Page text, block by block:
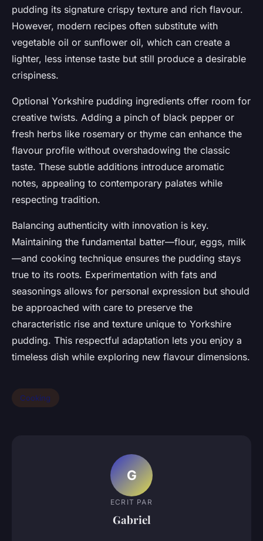
pudding its signature crispy texture and rich flavour.
However, modern recipes often substitute with
vegetable oil or sunflower oil, which can create a
lighter, less intense taste but still produce a desirable
crispiness.
Optional Yorkshire pudding ingredients offer room for
creative twists. Adding a pinch of black pepper or
fresh herbs like rosemary or thyme can enhance the
flavour profile without overshadowing the classic
taste. These subtle additions introduce aromatic
notes, appealing to contemporary palates while
respecting tradition.
Balancing authenticity with innovation is key.
Maintaining the fundamental batter—flour, eggs, milk
—and cooking technique ensures the pudding stays
true to its roots. Experimentation with fats and
seasonings allows for personal expression but should
be approached with care to preserve the
characteristic rise and texture unique to Yorkshire
pudding. This respectful adaptation lets you enjoy a
timeless dish while exploring new flavour dimensions.
Cooking
G
ECRIT PAR
Gabriel